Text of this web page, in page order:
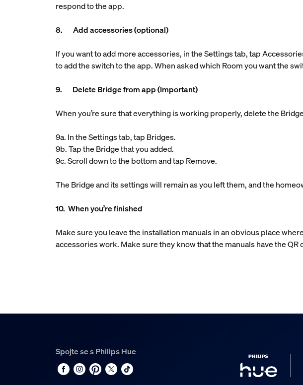
respond to the app.
8. Add accessories (optional)
If you want to add more accessories, in the Settings tab, tap
to add the switch to the app. When asked which Room you want the
9. Delete Bridge from app (Important)
When you’re sure that everything is working properly, delete the
9a. In the Settings tab, tap Bridges.
9b. Tap the Bridge that you added.
9c. Scroll down to the bottom and tap Remove.
The Bridge and its settings will remain as you left them, and the
10. When you’re finished
Make sure you leave the installation manuals in an obvious place
accessories work. Make sure they know that the manuals have the QR
Spojte se s Philips Hue